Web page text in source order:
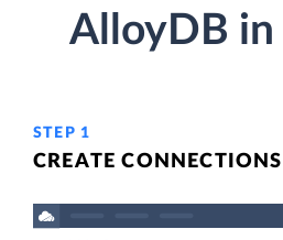
AlloyDB in
STEP 1
CREATE CONNECTIONS